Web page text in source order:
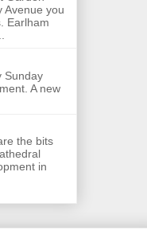
Avenue you
Earlham
Sunday
A new
the bits
in